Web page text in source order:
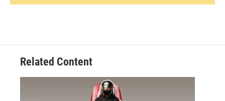
Related Content